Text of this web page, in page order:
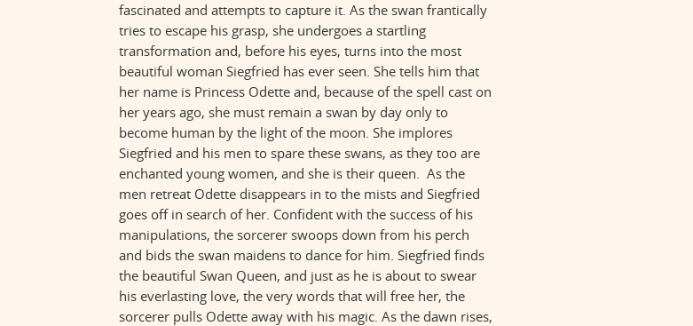
fascinated and attempts to capture it. As the swan frantically
tries to escape his grasp, she undergoes a startling
transformation and, before his eyes, turns into the most
beautiful woman Siegfried has ever seen. She tells him that
her name is Princess Odette and, because of the spell cast on
her years ago, she must remain a swan by day only to
become human by the light of the moon. She implores
Siegfried and his men to spare these swans, as they too are
enchanted young women, and she is their queen. As the
men retreat Odette disappears in to the mists and Siegfried
goes off in search of her. Confident with the success of his
manipulations, the sorcerer swoops down from his perch
and bids the swan maidens to dance for him. Siegfried finds
the beautiful Swan Queen, and just as he is about to swear
his everlasting love, the very words that will free her, the
sorcerer pulls Odette away with his magic. As the dawn rises,